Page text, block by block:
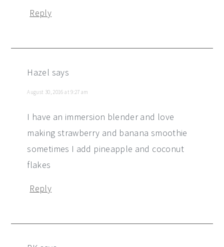
Reply
Hazel says
August 30, 2016 at 9:27 am
I have an immersion blender and love
making strawberry and banana smoothie
sometimes I add pineapple and coconut
flakes
Reply